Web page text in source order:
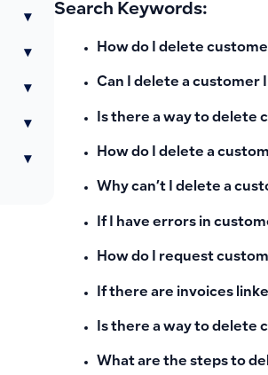
▾
▾
▾
▾
▾
Search Keywords:
How do I delete
Can I delete a customer
Is there a way to delete
How do I delete a
Why can’t I delete a
If I have errors in
How do I request
If there are invoices
Is there a way to delete
What are the steps to